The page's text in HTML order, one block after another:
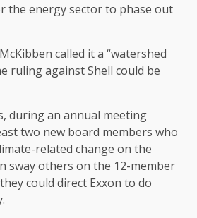
the energy sector to phase out
called it a “watershed
ruling against Shell could be
during an annual meeting
two new board members who
related change on the
sway others on the 12-member
could direct Exxon to do